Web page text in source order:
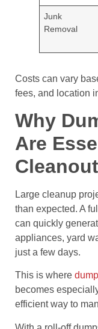
Junk
Removal
Costs can vary
fees, and location
Why
Are
Large cleanup
than expected. A
can quickly
appliances, yard
just a few days.
This is where
becomes
efficient way to